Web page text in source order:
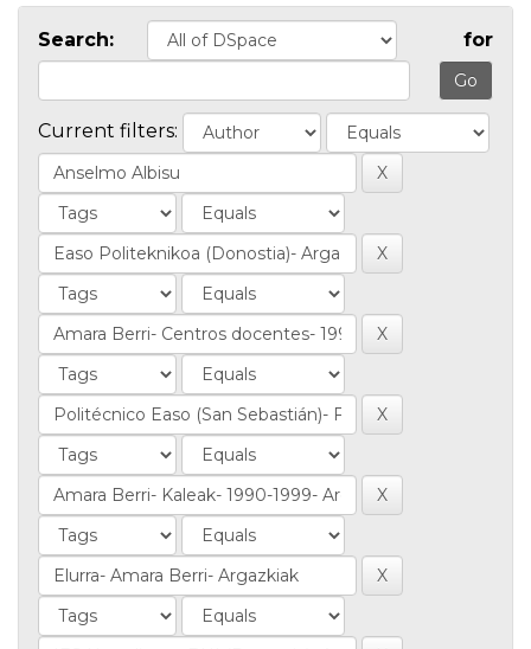
Search: for
Current filters: